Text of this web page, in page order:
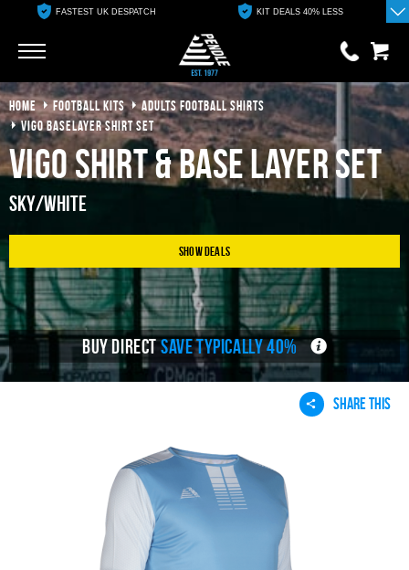
FASTEST UK DESPATCH KIT DEALS 40% LESS
0 items
£0.00
YOUR BASKET IS EMPTY
HOME FOOTBALL KITS
ADULTS FOOTBALL SHIRTS
VIGO BASELAYER SHIRT SET
Vigo Shirt & Base Layer Set
Sky/White
Show Deals
BUY DIRECTSAVE TYPICALLY 40%
SHARE THIS